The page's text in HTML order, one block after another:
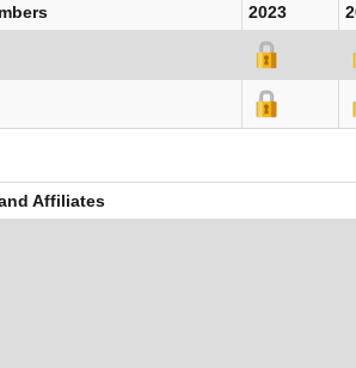
2023
Affiliates